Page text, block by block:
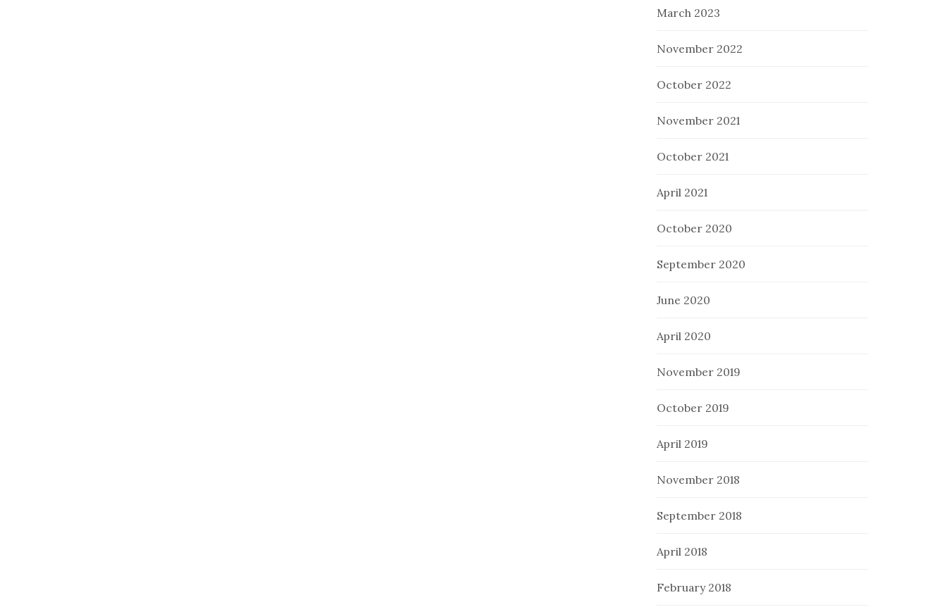
March 2023
November 2022
October 2022
November 2021
October 2021
April 2021
October 2020
September 2020
June 2020
April 2020
November 2019
October 2019
April 2019
November 2018
September 2018
April 2018
February 2018